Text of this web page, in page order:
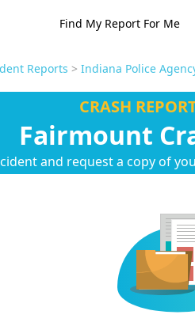
Find My Report For Me
Reports > Indiana Police
CRASH
Fairmount
and request a copy of